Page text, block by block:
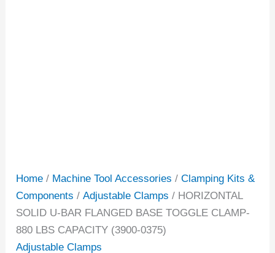
Home / Machine Tool Accessories /Clamping Kits &
Components /Adjustable Clamps / HORIZONTAL
SOLID U-BAR FLANGED BASE TOGGLE CLAMP-
880 LBS CAPACITY (3900-0375)
Adjustable Clamps